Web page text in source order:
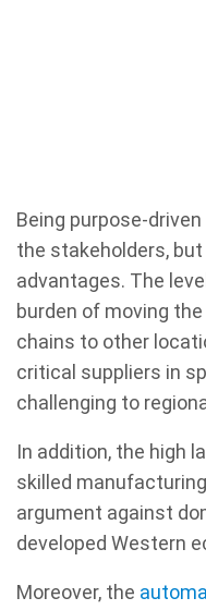
Being purpose-
the stakeholders,
advantages. The
burden of moving
chains to other
critical suppliers in
challenging to
In addition, the high
skilled
argument against
developed Western
Moreover, the